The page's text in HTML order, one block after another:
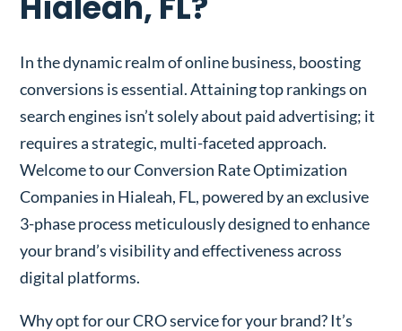
In the dynamic realm of online business, boosting
conversions is essential. Attaining top rankings on
search engines isn’t solely about paid advertising; it
requires a strategic, multi-faceted approach.
Welcome to our Conversion Rate Optimization
Companies in Hialeah, FL, powered by an exclusive
3-phase process meticulously designed to enhance
your brand’s visibility and effectiveness across
digital platforms.
Why opt for our CRO service for your brand? It’s